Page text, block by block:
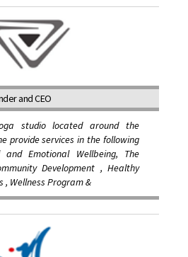
and CEO
studio located around the
provide services in the following
and Emotional Wellbeing, The
Development , Healthy
, Wellness Program &